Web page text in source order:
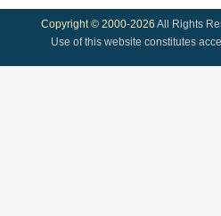
Copyright © 2000-2026 All Rights
Use of this website constitutes